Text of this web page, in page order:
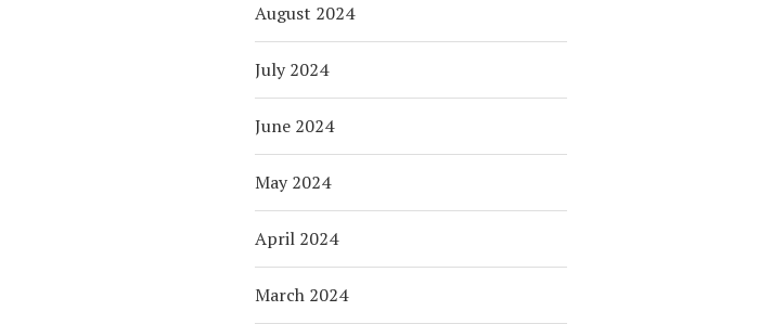
August 2024
July 2024
June 2024
May 2024
April 2024
March 2024